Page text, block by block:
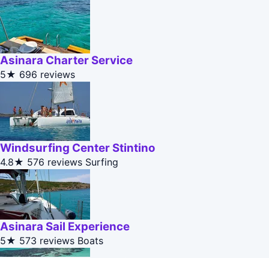
Asinara Charter Service
5★ 696 reviews
Windsurfing Center Stintino
4.8★ 576 reviews Surfing
Asinara Sail Experience
5★ 573 reviews Boats